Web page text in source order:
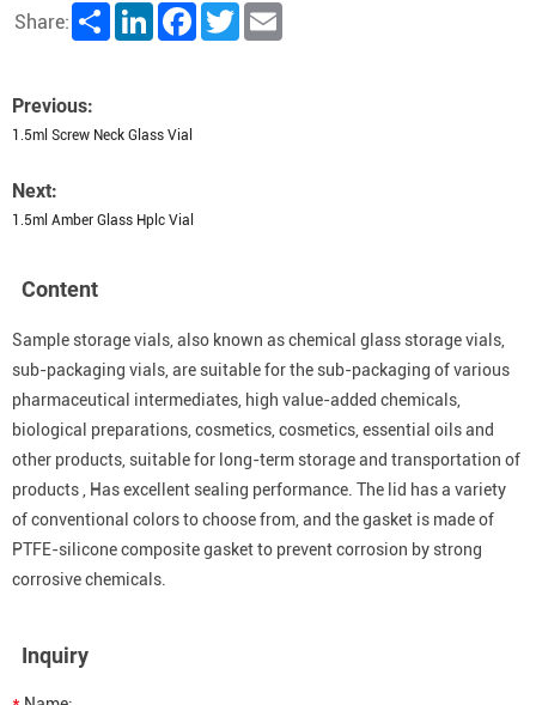
Share: Share LinkedInFacebookTwitter
Previous:
1.5ml Screw Neck Glass Vial
Next:
1.5ml Amber Glass Hplc Vial
Content
Sample storage vials, also known as chemical glass storage vials,
sub-packaging vials, are suitable for the sub-packaging of various
pharmaceutical intermediates, high value-added chemicals,
biological preparations, cosmetics, cosmetics, essential oils and
other products, suitable for long-term storage and transportation of
products , Has excellent sealing performance. The lid has a variety
of conventional colors to choose from, and the gasket is made of
PTFE-silicone composite gasket to prevent corrosion by strong
corrosive chemicals.
Inquiry